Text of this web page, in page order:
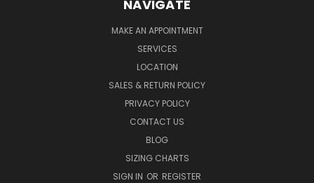
NAVIGATE
MAKE AN APPOINTMENT
SERVICES
LOCATION
SALES & RETURN POLICY
PRIVACY POLICY
CONTACT US
BLOG
SIZING CHARTS
SIGN IN OR REGISTER